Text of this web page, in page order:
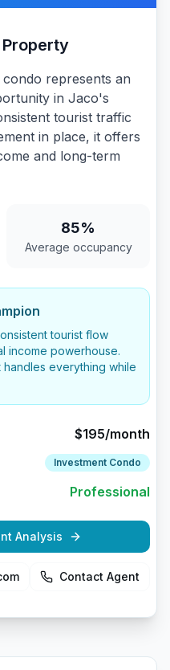
represents an
in Jaco's
tourist traffic
in place, it offers
and long-term
85%
Average occupancy
tourist flow
income powerhouse.
handles everything while
$195/month
Investment Condo
Professional
Analysis
Contact Agent